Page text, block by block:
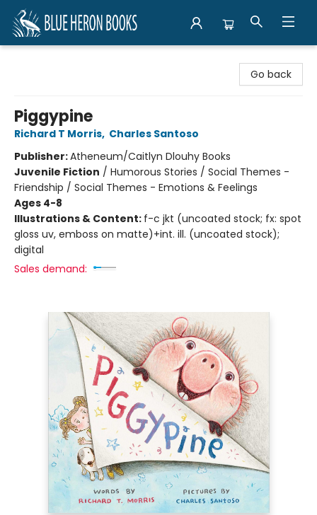
Go back
Piggypine
Richard T Morris, Charles Santoso
Publisher:Atheneum/Caitlyn Dlouhy Books
Juvenile Fiction / Humorous Stories / Social Themes -
Friendship / Social Themes - Emotions & Feelings
Ages 4-8
Illustrations & Content: f-c jkt (uncoated stock; fx: spot
gloss uv, emboss on matte)+int. ill. (uncoated stock);
digital
Sales demand: